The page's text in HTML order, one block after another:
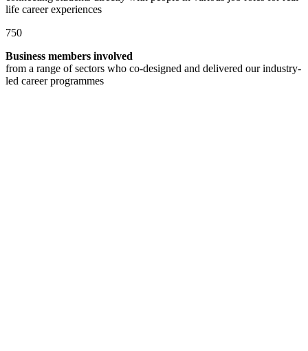
life career experiences
750
Business members involved
from a range of sectors who co-designed and delivered our industry-
led career programmes